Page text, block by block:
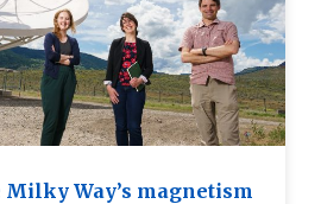
Milky Way’s magnetism